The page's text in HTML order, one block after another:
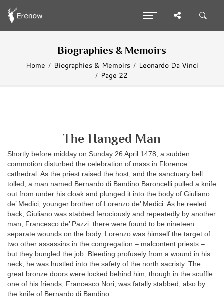
Biographies & Memoirs
Home Biographies & Memoirs
Leonardo Da Vinci
Page 22
The Hanged Man
Shortly before midday on Sunday 26 April 1478, a sudden
commotion disturbed the celebration of mass in Florence
cathedral. As the priest raised the host, and the sanctuary bell
tolled, a man named Bernardo di Bandino Baroncelli pulled a knife
out from under his cloak and plunged it into the body of Giuliano
de’ Medici, younger brother of Lorenzo de’ Medici. As he reeled
back, Giuliano was stabbed ferociously and repeatedly by another
man, Francesco de’ Pazzi: there were found to be nineteen
separate wounds on the body. Lorenzo was himself the target of
two other assassins in the congregation – malcontent priests –
but they bungled the job. Bleeding profusely from a wound in his
neck, he was hustled into the safety of the north sacristy. The
great bronze doors were locked behind him, though in the scuffle
one of his friends, Francesco Nori, was fatally stabbed, also by
the knife of Bernardo di Bandino.